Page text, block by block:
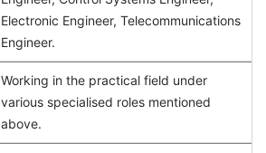
Electronic Engineer, Telecommunications
Engineer.
Working in the practical field under
various specialised roles mentioned
above.